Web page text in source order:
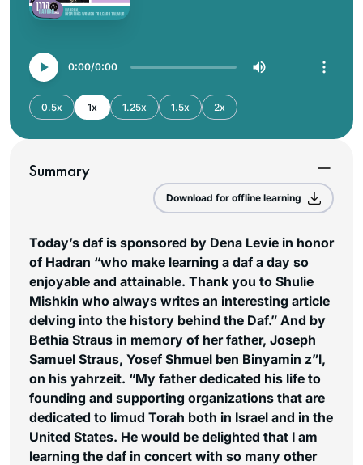
0:00 0:00
0.5x 1x 1.25x 1.5x 2x
Summary
Download for offline learning
Today’s daf is sponsored by Dena Levie in honor
of Hadran “who make learning a daf a day so
enjoyable and attainable. Thank you to Shulie
Mishkin who always writes an interesting article
delving into the history behind the Daf.” And by
Bethia Straus in memory of her father, Joseph
Samuel Straus, Yosef Shmuel ben Binyamin z”l,
on his yahrzeit. “My father dedicated his life to
founding and supporting organizations that are
dedicated to limud Torah both in Israel and in the
United States. He would be delighted that I am
learning the daf in concert with so many other